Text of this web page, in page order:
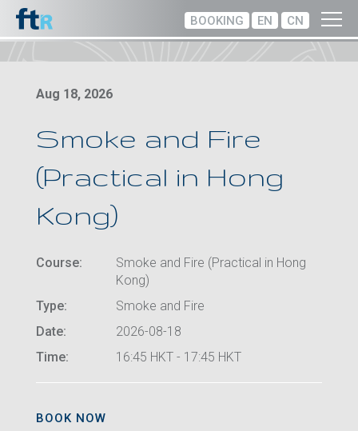
BOOKING EN CN
Aug 18, 2026
Smoke and Fire
(Practical in Hong
Kong)
Course:
Smoke and Fire (Practical in Hong
Kong)
Type:
Smoke and Fire
Date:
2026-08-18
Time:
16:45 HKT - 17:45 HKT
BOOK NOW